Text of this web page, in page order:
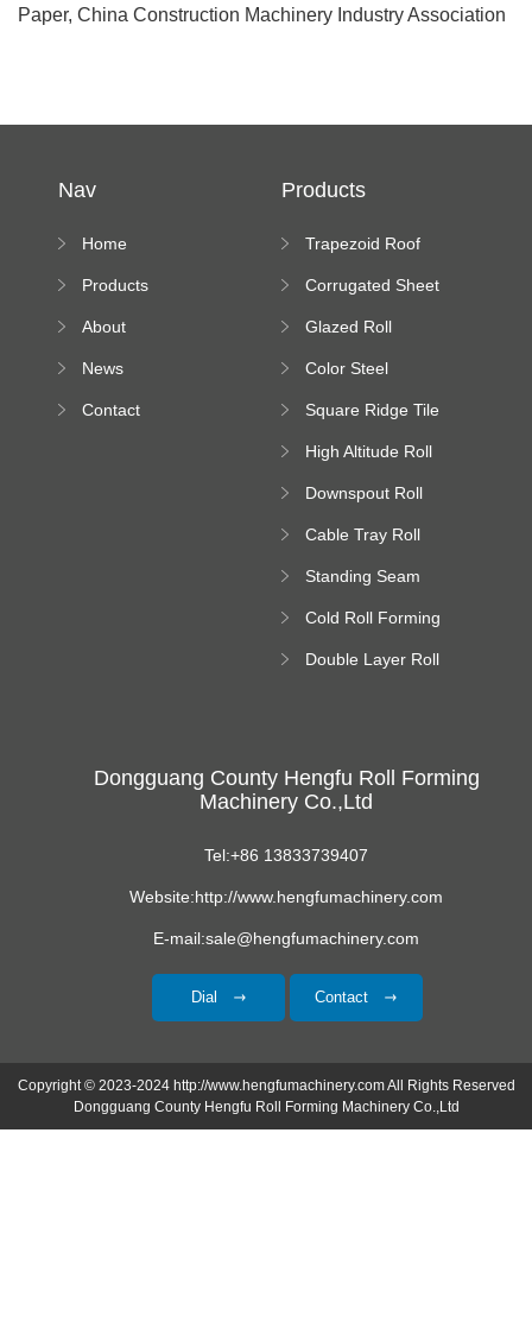
Paper, China Construction Machinery Industry Association
Nav
Home
Products
About
News
Contact
Products
Trapezoid Roof
Machine
Corrugated Sheet
Machine
Glazed Roll
Color Steel
Square Ridge Tile
High Altitude Roll
platform
Downspout Roll
Cable Tray Roll
Standing Seam
Machine
Cold Roll Forming
Double Layer Roll
Dongguang County Hengfu Roll Forming
Machinery Co.,Ltd
Tel:+86 13833739407
Website:http://www.hengfumachinery.com
E-mail:sale@hengfumachinery.com
Dial Contact
Copyright © 2023-2024 http://www.hengfumachinery.com All Rights Reserved
Dongguang County Hengfu Roll Forming Machinery Co.,Ltd